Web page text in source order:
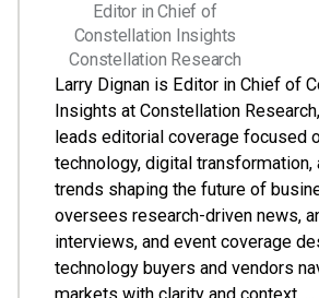
Editor in Chief of
Constellation Insights
Constellation Research
Larry Dignan is Editor in Chief of
Insights at Constellation
leads editorial coverage focused
technology, digital transformation,
trends shaping the future of
oversees research-driven news,
interviews, and event coverage
technology buyers and vendors